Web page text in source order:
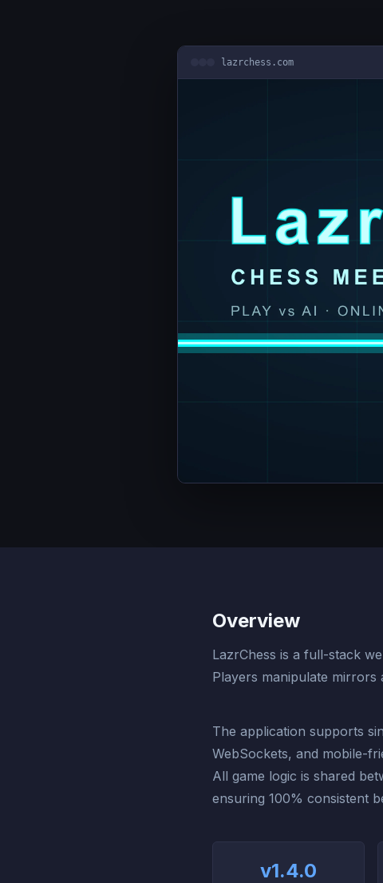
lazrchess.com
Overview
LazrChess is a full-stack
Players manipulate mirrors
The application supports
WebSockets, and mobile-
All game logic is shared
ensuring 100% consistent
v1.4.0